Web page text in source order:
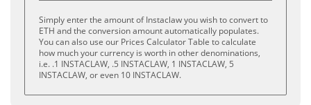
Simply enter the amount of Instaclaw you wish to convert to
ETH and the conversion amount automatically populates.
You can also use our Prices Calculator Table to calculate
how much your currency is worth in other denominations,
i.e. .1 INSTACLAW, .5 INSTACLAW, 1 INSTACLAW, 5
INSTACLAW, or even 10 INSTACLAW.